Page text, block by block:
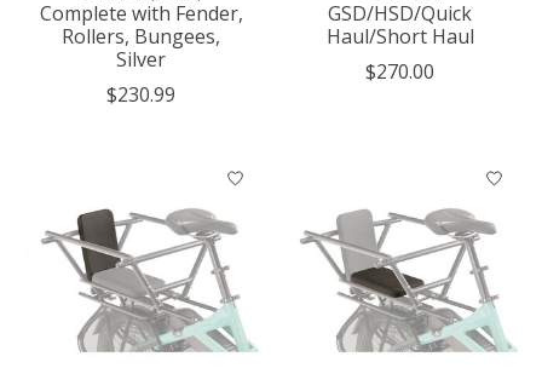
Complete with Fender,
Rollers, Bungees,
Silver
$230.99
GSD/HSD/Quick
Haul/Short Haul
$270.00